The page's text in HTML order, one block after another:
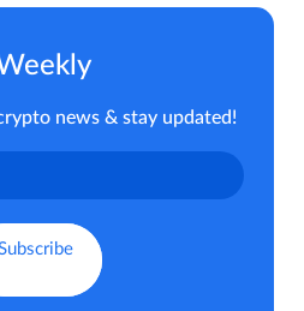
news & stay updated!